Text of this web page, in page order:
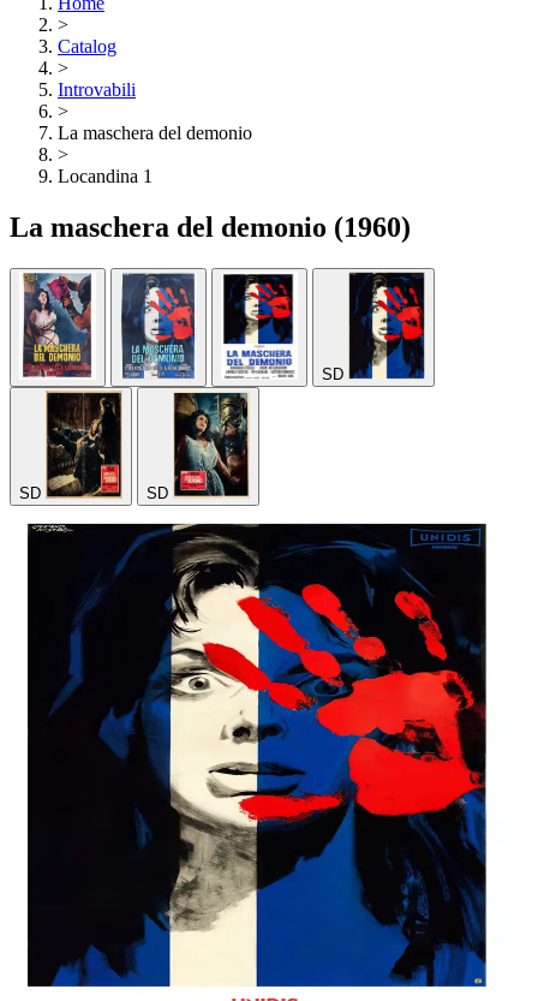
>
Catalog
>
Introvabili
>
La maschera del demonio
>
Locandina 1
La maschera del demonio (1960)
SD
SD SD